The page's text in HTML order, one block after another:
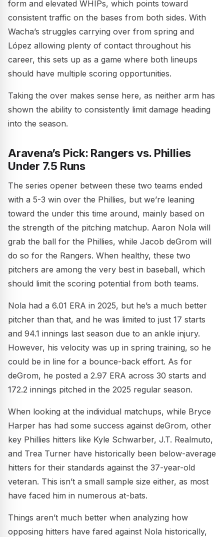
form and elevated WHIPs, which points toward
consistent traffic on the bases from both sides. With
Wacha’s struggles carrying over from spring and
López allowing plenty of contact throughout his
career, this sets up as a game where both lineups
should have multiple scoring opportunities.
Taking the over makes sense here, as neither arm has
shown the ability to consistently limit damage heading
into the season.
Aravena’s Pick: Rangers vs. Phillies
Under 7.5 Runs
The series opener between these two teams ended
with a 5-3 win over the Phillies, but we’re leaning
toward the under this time around, mainly based on
the strength of the pitching matchup. Aaron Nola will
grab the ball for the Phillies, while Jacob deGrom will
do so for the Rangers. When healthy, these two
pitchers are among the very best in baseball, which
should limit the scoring potential from both teams.
Nola had a 6.01 ERA in 2025, but he’s a much better
pitcher than that, and he was limited to just 17 starts
and 94.1 innings last season due to an ankle injury.
However, his velocity was up in spring training, so he
could be in line for a bounce-back effort. As for
deGrom, he posted a 2.97 ERA across 30 starts and
172.2 innings pitched in the 2025 regular season.
When looking at the individual matchups, while Bryce
Harper has had some success against deGrom, other
key Phillies hitters like Kyle Schwarber, J.T. Realmuto,
and Trea Turner have historically been below-average
hitters for their standards against the 37-year-old
veteran. This isn’t a small sample size either, as most
have faced him in numerous at-bats.
Things aren’t much better when analyzing how
opposing hitters have fared against Nola historically,